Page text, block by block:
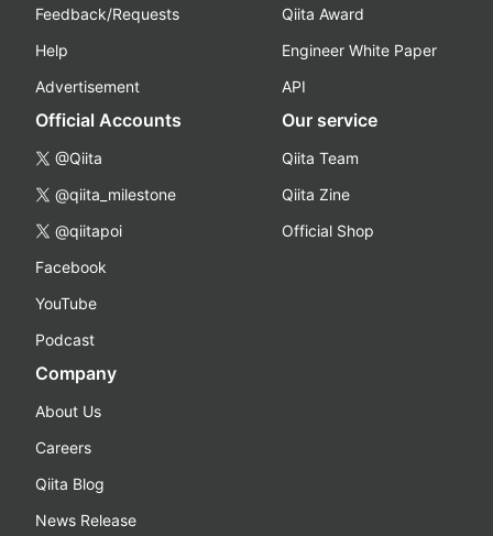
Feedback/Requests
Help
Advertisement
Qiita Award
Engineer White Paper
API
Official Accounts
@Qiita
@qiita_milestone
@qiitapoi
Facebook
YouTube
Podcast
Our service
Qiita Team
Qiita Zine
Official Shop
Company
About Us
Careers
Qiita Blog
News Release